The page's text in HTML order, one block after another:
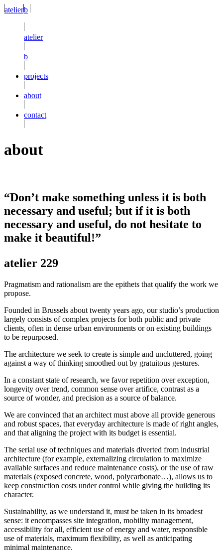
atelierb
atelier
b
projects
about
contact
about
“Don’t make something unless it is both
necessary and useful; but if it is both
necessary and useful, do not hesitate to
make it beautiful!”
atelier 229
Pragmatism and rationalism are the epithets that qualify the work we
propose.
Founded in Brussels about twenty years ago, our studio’s production
largely consists of complex projects for both public and private
clients, often in dense urban environments or on existing buildings
to be repurposed.
The architecture we seek to create is simple and uncluttered, going
against a way of thinking smoothed out by gratuitous gestures.
In a constant state of research, we favor repetition over exception,
longevity over trend, common sense over artifice, contrast as a
source of wonder, and precision as a source of balance.
We are convinced that an architect must above all provide generous
and robust spaces, that everyday architecture is made of right angles,
and that aligning the project with its budget is essential.
The serial use of techniques and materials diverted from industrial
architecture (for example, externalizing circulation to maximize
available surfaces and reduce maintenance costs), or the use of raw
materials (exposed concrete, wood, polycarbonate…), allows us to
keep construction costs under control while giving the building its
character.
Sustainability, as we understand it, must be taken in its broadest
sense: it encompasses site integration, mobility management,
accessibility for all, efficient use of energy and water, responsible
use of materials, maximum flexibility, as well as anticipating
minimal maintenance.